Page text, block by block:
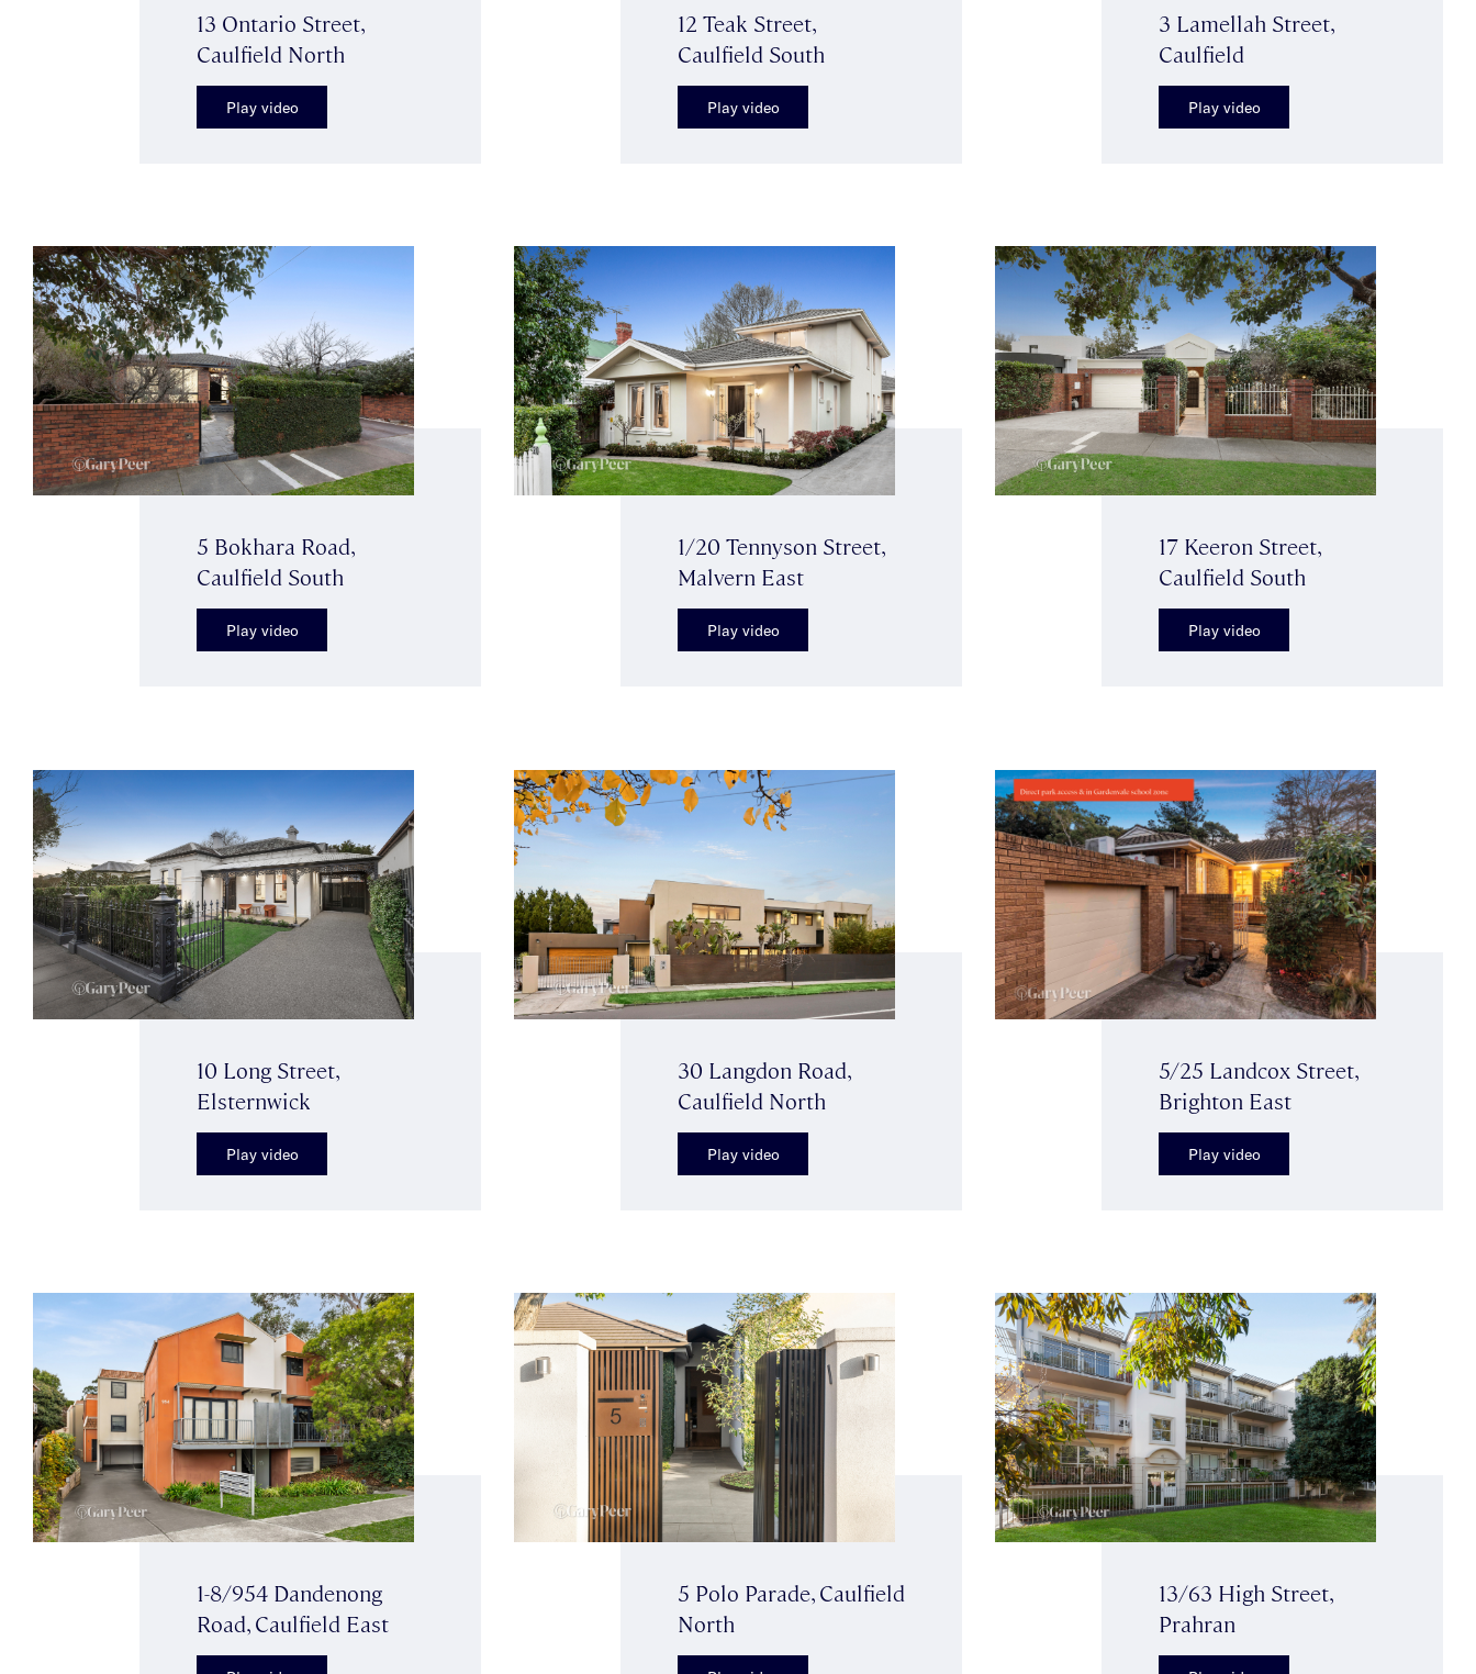
13 Ontario Street,
Caulfield North
Play video
12 Teak Street,
Caulfield South
Play video
3 Lamellah Street,
Caulfield
Play video
5 Bokhara Road,
Caulfield South
Play video
1/20 Tennyson Street,
Malvern East
Play video
17 Keeron Street,
Caulfield South
Play video
10 Long Street,
Elsternwick
Play video
30 Langdon Road,
Caulfield North
Play video
5/25 Landcox Street,
Brighton East
Play video
1-8/954 Dandenong
Road, Caulfield East
5 Polo Parade, Caulfield
North
13/63 High Street,
Prahran